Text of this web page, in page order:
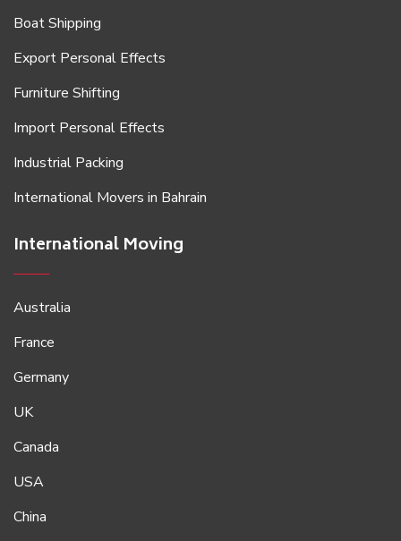
Boat Shipping
Export Personal Effects
Furniture Shifting
Import Personal Effects
Industrial Packing
International Movers in Bahrain
International Moving
Australia
France
Germany
UK
Canada
USA
China